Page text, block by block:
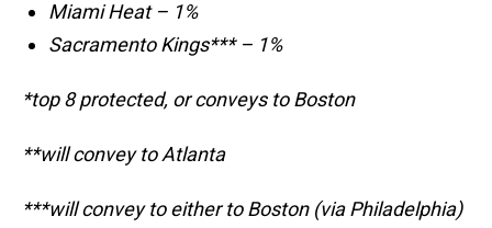
Miami Heat – 1%
Sacramento Kings*** – 1%
*top 8 protected, or conveys to Boston
**will convey to Atlanta
***will convey to either to Boston (via Philadelphia)